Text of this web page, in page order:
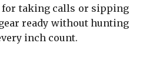
for taking calls or sipping
ready without hunting
inch count.